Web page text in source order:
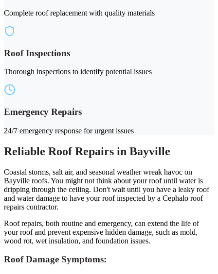
Complete roof replacement with quality materials
Roof Inspections
Thorough inspections to identify potential issues
Emergency Repairs
24/7 emergency response for urgent issues
Reliable Roof Repairs in Bayville
Coastal storms, salt air, and seasonal weather wreak havoc on
Bayville roofs. You might not think about your roof until water is
dripping through the ceiling. Don't wait until you have a leaky roof
and water damage to have your roof inspected by a Cephalo roof
repairs contractor.
Roof repairs, both routine and emergency, can extend the life of
your roof and prevent expensive hidden damage, such as mold,
wood rot, wet insulation, and foundation issues.
Roof Damage Symptoms: